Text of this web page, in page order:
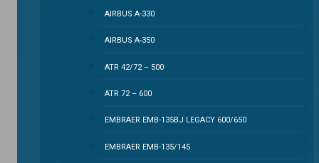
AIRBUS A-330
AIRBUS A-350
ATR 42/72 – 500
ATR 72 – 600
EMBRAER EMB-135BJ LEGACY 600/650
EMBRAER EMB-135/145